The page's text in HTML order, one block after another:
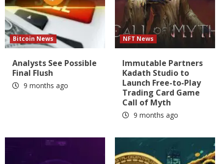
Bitcoin News
Analysts See Possible
Final Flush
9 months ago
NFT News
Immutable Partners
Kadath Studio to
Launch Free-to-Play
Trading Card Game
Call of Myth
9 months ago